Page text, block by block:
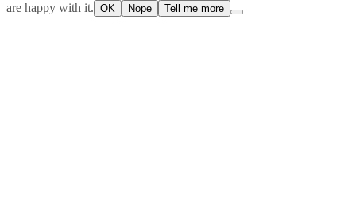
are happy with it. OK Nope Tell me more